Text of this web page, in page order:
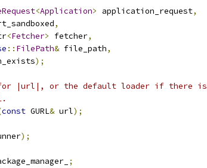
<Application> application_request,
,
<Fetcher> fetcher,
:: FilePath& file_path,
);
for |url|, or the default loader if there is
const GURL& url);
);
;